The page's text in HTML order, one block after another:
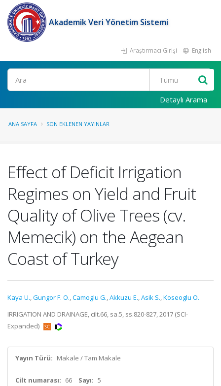
Akademik Veri Yönetim Sistemi
Araştırmacı Girişi English
Ara
Detaylı Arama
ANA SAYFA SON EKLENEN YAYINLAR
Effect of Deficit Irrigation
Regimes on Yield and Fruit
Quality of Olive Trees (cv.
Memecik) on the Aegean
Coast of Turkey
Kaya U.,Gungor F. O.,Camoglu G.,Akkuzu E.,Asik S.,Koseoglu O.
IRRIGATION AND DRAINAGE, cilt.66, sa.5, ss.820-827, 2017 (SCI-
Expanded)
Yayın Türü: Makale / Tam Makale
Cilt numarası: 66 Sayı: 5